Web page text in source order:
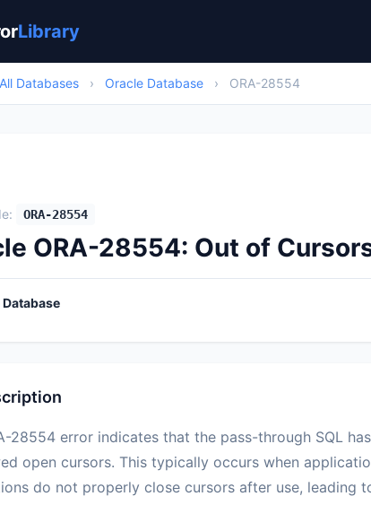
Library
All Databases › Oracle Database › ORA-28554
ORA-28554
ORA-28554: Out of
28554 error indicates that the pass-through SQL
open cursors. This typically occurs when
do not properly close cursors after use, leading